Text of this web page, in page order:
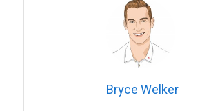
Bryce Welker